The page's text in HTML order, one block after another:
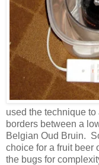
used the technique
borders between a
Belgian Oud Bruin.
choice for a fruit beer
the bugs for